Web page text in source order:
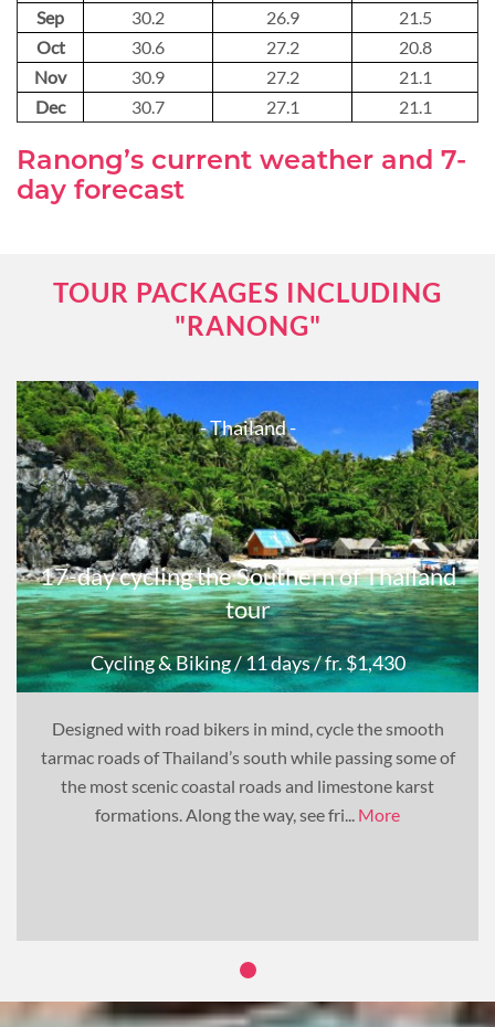
Sep 30.2 26.9
21.5
Oct
30.6 27.2
20.8
Nov
30.9 27.2
21.1
Dec
30.7 27.1 21.1
Ranong’s current weather and 7-
day forecast
TOUR PACKAGES INCLUDING
"RANONG"
- Thailand -
17-day cycling the Southern of Thailand
tour
Cycling & Biking/ 11 days/ fr. $1,430
Designed with road bikers in mind, cycle the smooth
tarmac roads of Thailand’s south while passing some of
the most scenic coastal roads and limestone karst
formations. Along the way, see fri... More